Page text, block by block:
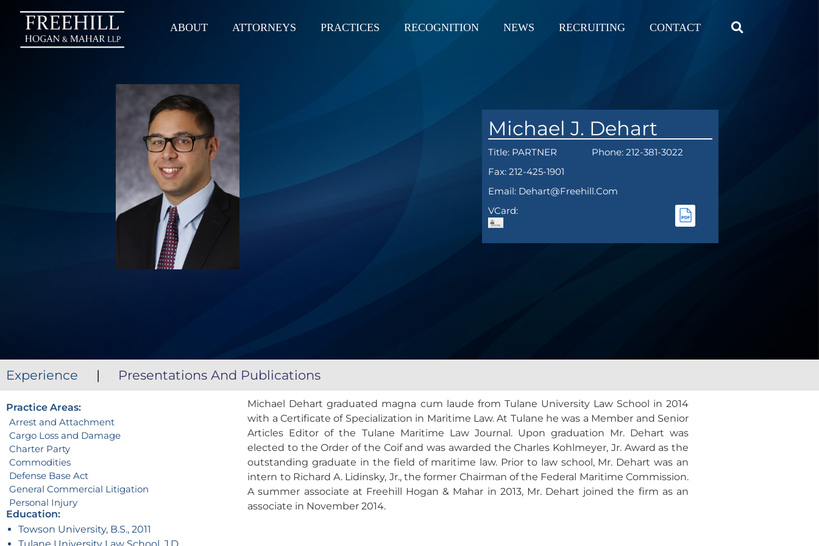
ABOUT ATTORNEYS PRACTICES RECOGNITION NEWS RECRUITING CONTACT
Michael J. Dehart
Title: PARTNER
Phone: 212-381-3022
Fax: 212-425-1901
Email: Dehart@freehill.com
VCard:
Experience | Presentations And Publications
Practice Areas:
Arrest and Attachment
Cargo Loss and Damage
Charter Party
Commodities
Defense Base Act
General Commercial Litigation
Personal Injury
Education:
Towson University, B.S., 2011
Michael Dehart graduated magna cum laude from Tulane University Law School in 2014
with a Certificate of Specialization in Maritime Law. At Tulane he was a Member and Senior
Articles Editor of the Tulane Maritime Law Journal. Upon graduation Mr. Dehart was
elected to the Order of the Coif and was awarded the Charles Kohlmeyer, Jr. Award as the
outstanding graduate in the field of maritime law. Prior to law school, Mr. Dehart was an
intern to Richard A. Lidinsky, Jr., the former Chairman of the Federal Maritime Commission.
A summer associate at Freehill Hogan & Mahar in 2013, Mr. Dehart joined the firm as an
associate in November 2014.